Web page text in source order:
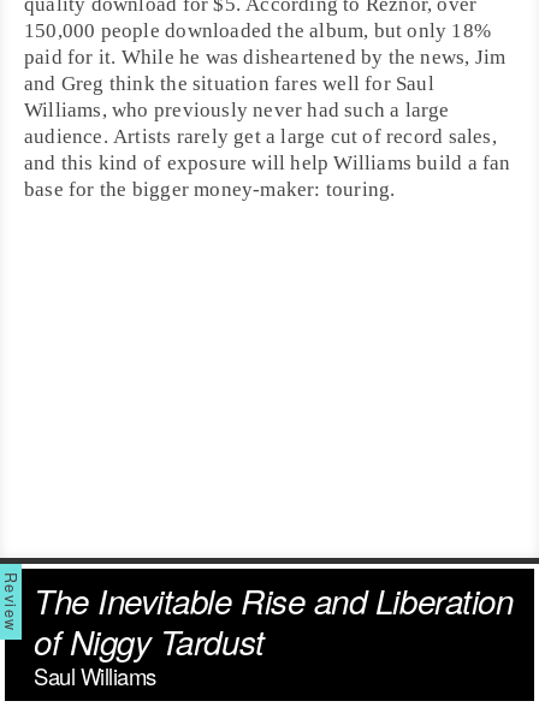
150,000 people downloaded the album, but only 18%
paid for it. While he was disheartened by the news, Jim
and Greg think the situation fares well for Saul
Williams, who previously never had such a large
audience. Artists rarely get a large cut of record sales,
and this kind of exposure will help Williams build a fan
base for the bigger money-maker: touring.
The Inevitable Rise and Liberation
of Niggy Tardust
Saul Williams